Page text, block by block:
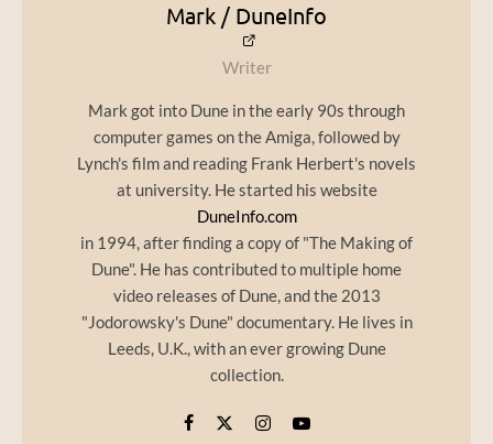
Mark / DuneInfo
Writer
Mark got into Dune in the early 90s through
computer games on the Amiga, followed by
Lynch's film and reading Frank Herbert's novels
at university. He started his website
DuneInfo.com
in 1994, after finding a copy of "The Making of
Dune". He has contributed to multiple home
video releases of Dune, and the 2013
"Jodorowsky's Dune" documentary. He lives in
Leeds, U.K., with an ever growing Dune
collection.